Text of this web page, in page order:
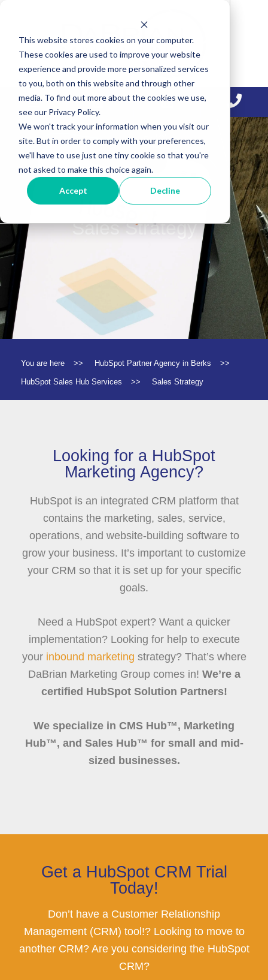
This website stores cookies on your computer.
These cookies are used to improve your website
experience and provide more personalized services
to you, both on this website and through other
media. To find out more about the cookies we use,
see our Privacy Policy.
We won't track your information when you visit our
site. But in order to comply with your preferences,
we'll have to use just one tiny cookie so that you're
not asked to make this choice again.
Accept Decline
primary
navigation
main
content
primary
sidebar
Sales Strategy
You are here >> HubSpot Partner Agency in Berks >>
HubSpot Sales Hub Services >> Sales Strategy
Looking for a HubSpot
Marketing Agency?
HubSpot is an integrated CRM platform that
contains the marketing, sales, service,
operations, and website-building software to
grow your business. It’s important to customize
your CRM so that it is set up for your specific
goals.
Need a HubSpot expert? Want a quicker
implementation? Looking for help to execute
your inbound marketing strategy? That’s where
DaBrian Marketing Group comes in! We’re a
certified HubSpot Solution Partners!
We specialize in CMS Hub™, Marketing
Hub™, and Sales Hub™ for small and mid-
sized businesses.
Get a HubSpot CRM Trial
Today!
Don’t have a Customer Relationship
Management (CRM) tool!? Looking to move to
another CRM? Are you considering the HubSpot
CRM?